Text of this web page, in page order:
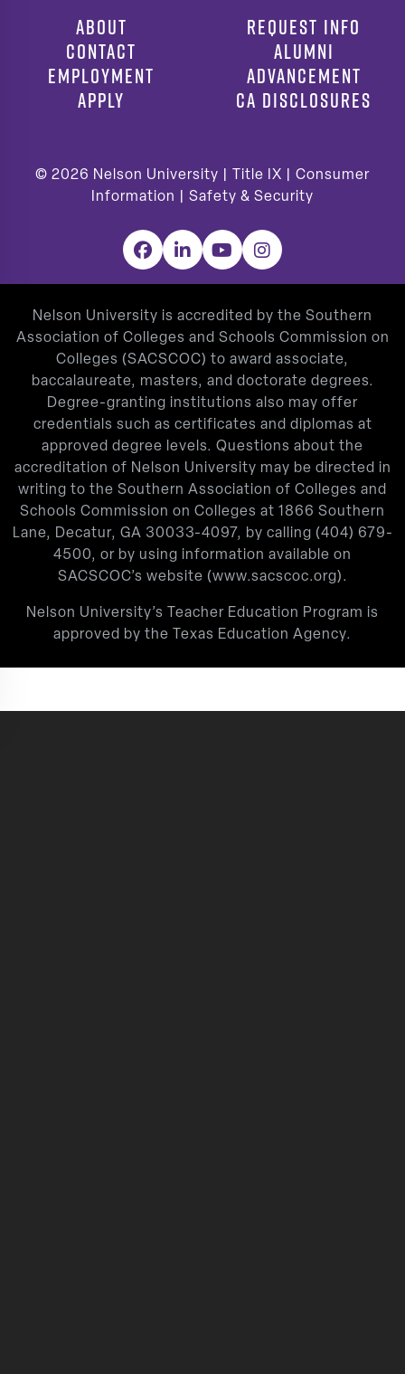
ABOUT
CONTACT
EMPLOYMENT
APPLY
REQUEST INFO
ALUMNI
ADVANCEMENT
CA DISCLOSURES
© 2026 Nelson University | Title IX
Consumer
Information
Safety & Security
Facebook
LinkedInYouTubeInstagram
Nelson University is accredited by the Southern
Association of Colleges and Schools Commission on
Colleges (SACSCOC) to award associate,
baccalaureate, masters, and doctorate degrees.
Degree-granting institutions also may offer
credentials such as certificates and diplomas at
approved degree levels. Questions about the
accreditation of Nelson University may be directed in
writing to the Southern Association of Colleges and
Schools Commission on Colleges at 1866 Southern
Lane, Decatur, GA 30033-4097, by calling (404) 679-
4500, or by using information available on
SACSCOC’s website (www.sacscoc.org).
Nelson University’s Teacher Education Program is
approved by the Texas Education Agency.